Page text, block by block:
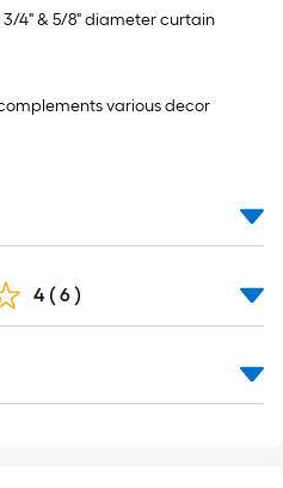
4" & 5/8" diameter curtain
various decor
4 ( 6 )